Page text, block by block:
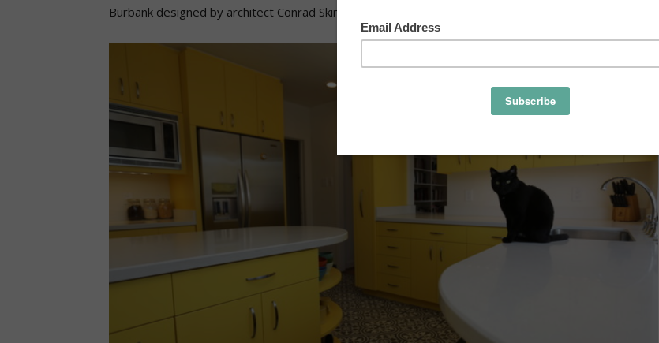
Ideas,
Burbank designed by architect Conrad Skinner.